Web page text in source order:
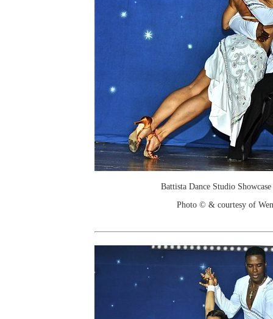
Battista Dance Studio
Photo © & courtesy of